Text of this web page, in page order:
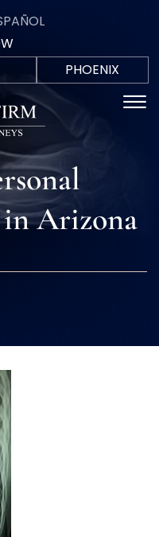
PHOENIX
(602)
402-
5207
☰
Arizona